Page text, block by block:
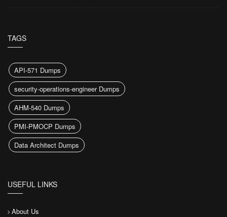
TAGS
API-571 Dumps
security-operations-engineer Dumps
AHM-540 Dumps
PMI-PMOCP Dumps
Data Architect Dumps
USEFUL LINKS
About Us